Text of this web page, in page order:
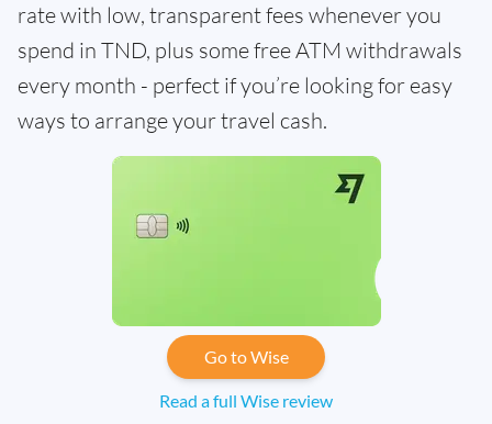
rate with low, transparent fees whenever you
spend in TND, plus some free ATM withdrawals
every month - perfect if you’re looking for easy
ways to arrange your travel cash.
Go to Wise
Read a full Wise review